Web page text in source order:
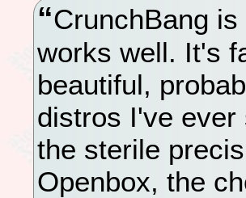
CrunchBang
works well. It's
beautiful,
distros I've ever
the sterile
Openbox, the